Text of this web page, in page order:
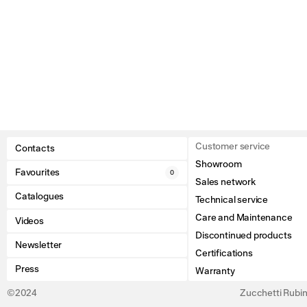
Contacts
Favourites 0
Catalogues
Videos
Newsletter
Press
Customer service
Showroom
Sales network
Technical service
Care and Maintenance
Discontinued products
Certifications
Warranty
©2024 Zucchetti